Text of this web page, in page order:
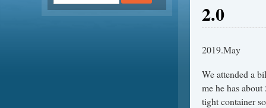
2.0
2019.May
We attended a
me he has
tight container